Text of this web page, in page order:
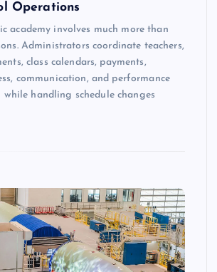
Operations
academy involves much more than
Administrators coordinate teachers,
class calendars, payments,
communication, and performance
handling schedule changes